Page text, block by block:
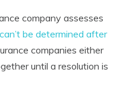
company assesses
be determined after
companies either
until a resolution is